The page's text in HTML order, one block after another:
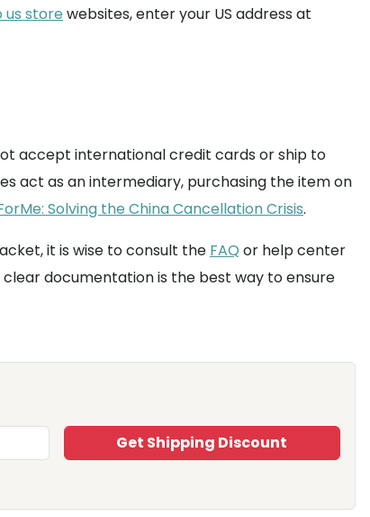
us store websites, enter your US address at
accept international credit cards or ship to
act as an intermediary, purchasing the item on
Solving the China Cancellation Crisis.
it is wise to consult the FAQ or help center
clear documentation is the best way to ensure
Get Shipping Discount